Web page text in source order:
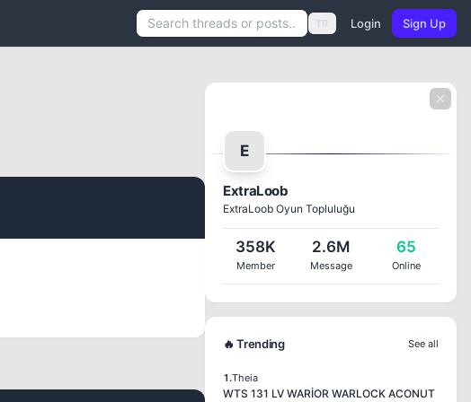
TR Login Sign Up
E
ExtraLoob
ExtraLoob Oyun Topluluğu
358K
Member
2.6M
Message
65
Online
🔥 Trending See all
1.Theia
WTS 131 LV WARİOR WARLOCK ACONUT